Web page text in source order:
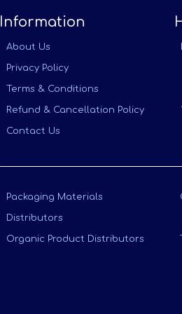
Information
About Us
Privacy Policy
Terms & Conditions
Refund & Cancellation Policy
Contact Us
Packaging Materials
Distributors
Organic Product Distributors